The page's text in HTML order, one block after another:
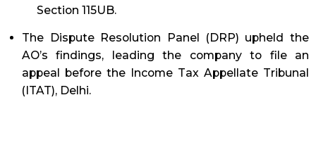
Section 115UB.
The Dispute Resolution Panel (DRP) upheld the
AO’s findings, leading the company to file an
appeal before the Income Tax Appellate Tribunal
(ITAT), Delhi.